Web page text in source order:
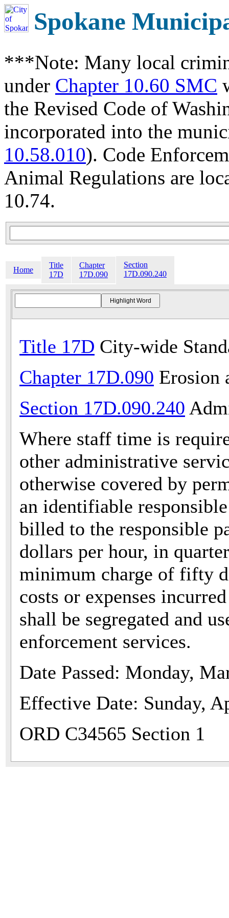
Spokane
***Note: Many local
under Chapter 10.60 SMC
the Revised Code of
incorporated into the
10.58.010). Code
Animal Regulations are
10.74.
Home
Title
17D
Chapter
17D.090
Section
17D.090.240
Title 17D City-wide
Chapter 17D.090 Erosion
Section 17D.090.240
Where staff time is
other administrative
otherwise covered by
an identifiable
billed to the responsible
dollars per hour, in
minimum charge of fifty
costs or expenses
shall be segregated and
enforcement services.
Date Passed: Monday,
Effective Date: Sunday,
ORD C34565 Section 1